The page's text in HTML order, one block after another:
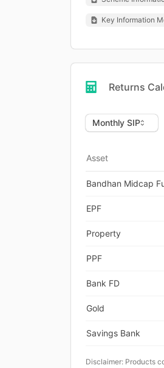
Key Information
Returns
Asset
Bandhan Midcap
EPF
Property
PPF
Bank FD
Gold
Savings Bank
Disclaimer: Products